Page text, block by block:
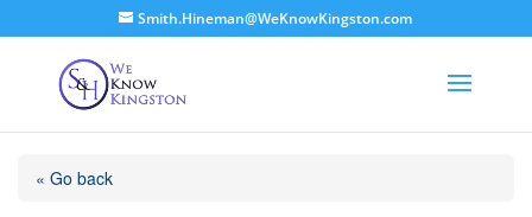
Smith.Hineman@WeKnowKingston.com
« Go back